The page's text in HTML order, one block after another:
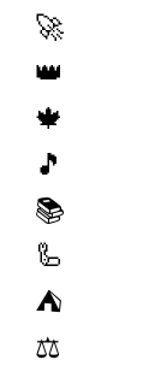
🚀
👑
🍁
🎵
📚
🦾
⛺️
⚖️